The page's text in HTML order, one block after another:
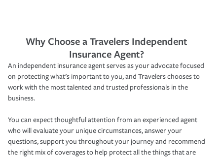
Why Choose a Travelers Independent
Insurance Agent?
An independent insurance agent serves as your advocate focused
on protecting what’s important to you, and Travelers chooses to
work with the most talented and trusted professionals in the
business.
You can expect thoughtful attention from an experienced agent
who will evaluate your unique circumstances, answer your
questions, support you throughout your journey and recommend
the right mix of coverages to help protect all the things that are